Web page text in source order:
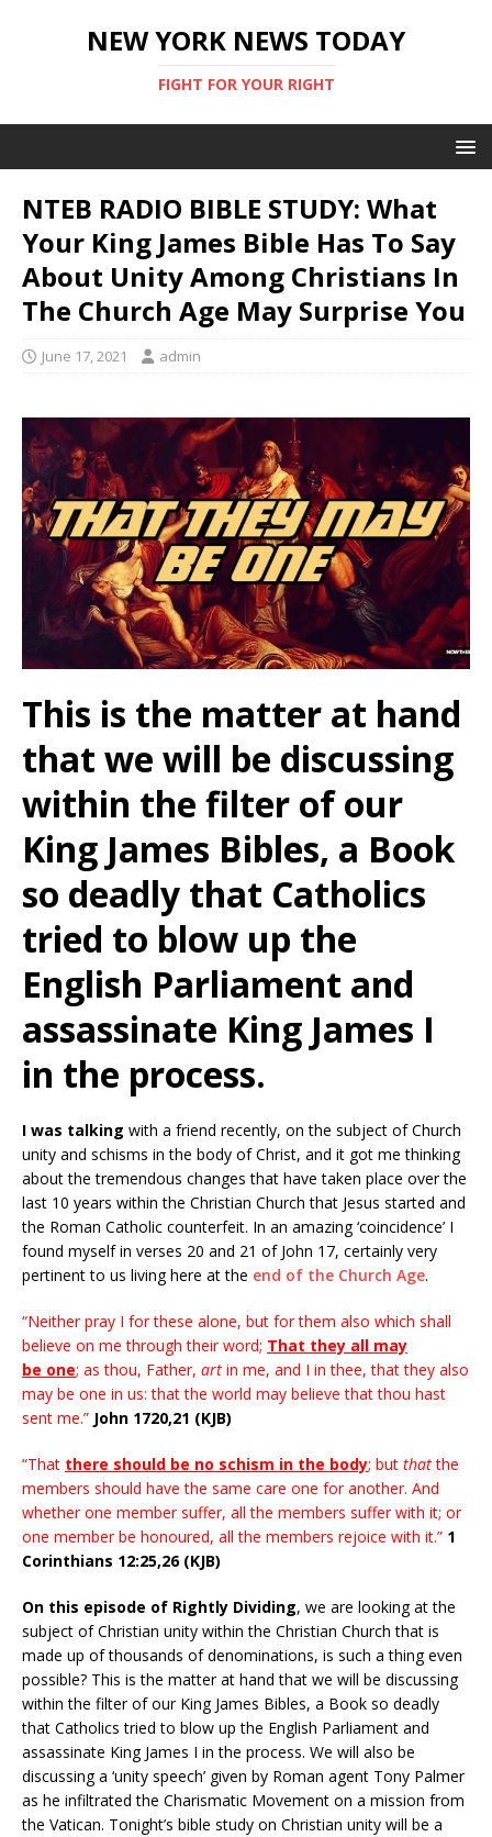
NEW YORK NEWS TODAY
FIGHT FOR YOUR RIGHT
NTEB RADIO BIBLE STUDY: What
Your King James Bible Has To Say
About Unity Among Christians In
The Church Age May Surprise You
June 17, 2021 admin
This is the matter at hand
that we will be discussing
within the filter of our
King James Bibles, a Book
so deadly that Catholics
tried to blow up the
English Parliament and
assassinate King James I
in the process.
I was talking with a friend recently, on the subject of Church
unity and schisms in the body of Christ, and it got me thinking
about the tremendous changes that have taken place over the
last 10 years within the Christian Church that Jesus started and
the Roman Catholic counterfeit. In an amazing ‘coincidence’ I
found myself in verses 20 and 21 of John 17, certainly very
pertinent to us living here at the end of the Church Age.
“Neither pray I for these alone, but for them also which shall
believe on me through their word; That they all may
be one; as thou, Father, art in me, and I in thee, that they also
may be one in us: that the world may believe that thou hast
sent me.” John 1720,21 (KJB)
“That there should be no schism in the body; but thatthe
members should have the same care one for another. And
whether one member suffer, all the members suffer with it; or
one member be honoured, all the members rejoice with it.” 1
Corinthians 12:25,26 (KJB)
On this episode of Rightly Dividing, we are looking at the
subject of Christian unity within the Christian Church that is
made up of thousands of denominations, is such a thing even
possible? This is the matter at hand that we will be discussing
within the filter of our King James Bibles, a Book so deadly
that Catholics tried to blow up the English Parliament and
assassinate King James I in the process. We will also be
discussing a ‘unity speech’ given by Roman agent Tony Palmer
as he infiltrated the Charismatic Movement on a mission from
the Vatican. Tonight’s bible study on Christian unity will be a